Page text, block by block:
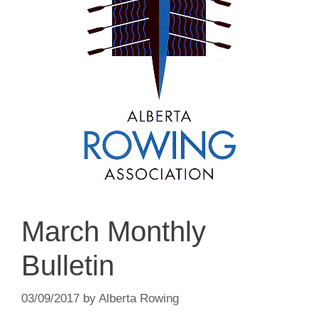
March Monthly
Bulletin
03/09/2017 by Alberta Rowing